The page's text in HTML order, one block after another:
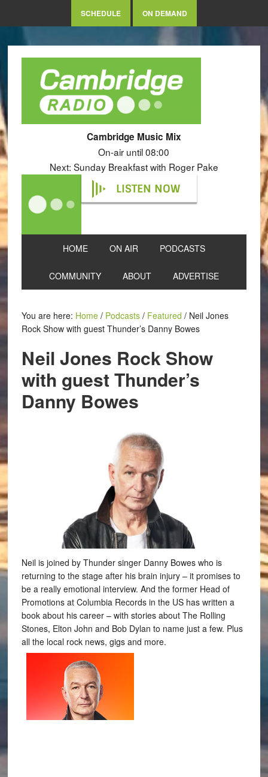
SCHEDULE ON DEMAND
Cambridge Music Mix
On-air until 08:00
Next: Sunday Breakfast with Roger Pake
LISTEN NOW
HOME ON AIR PODCASTS
COMMUNITY ABOUT ADVERTISE
You are here: Home / Podcasts / Featured /Neil Jones
Rock Show with guest Thunder’s Danny Bowes
Neil Jones Rock Show
with guest Thunder’s
Danny Bowes
Neil is joined by Thunder singer Danny Bowes who is
returning to the stage after his brain injury – it promises to
be a really emotional interview. And the former Head of
Promotions at Columbia Records in the US has written a
book about his career – with stories about The Rolling
Stones, Elton John and Bob Dylan to name just a few. Plus
all the local rock news, gigs and more.